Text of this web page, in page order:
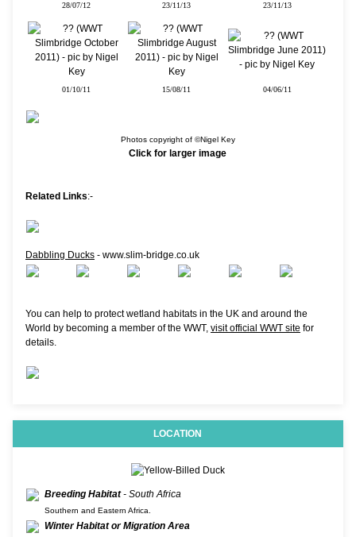
28/07/12 23/11/13 23/11/13
01/10/11 15/08/11 04/06/11
Photos copyright of ©Nigel Key
Click for larger image
Related Links:-
Dabbling Ducks - www.slim-bridge.co.uk
You can help to protect wetland habitats in the UK and around the
World by becoming a member of the WWT, visit official WWT site for
details.
LOCATION
Breeding Habitat- South Africa
Southern and Eastern Africa.
Winter Habitat or Migration Area